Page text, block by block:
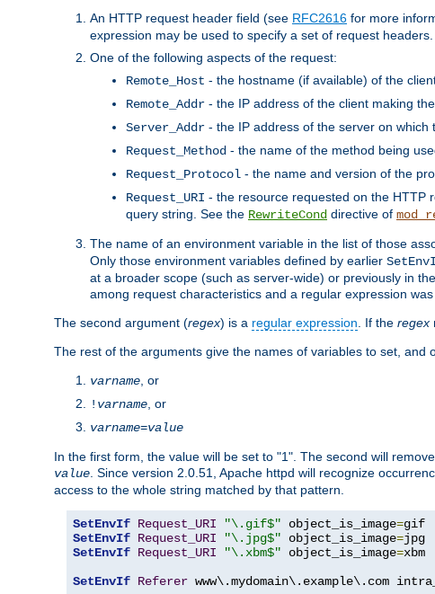
An HTTP request header field (see RFC2616 for more
expression may be used to specify a set of request headers.
One of the following aspects of the request:
Remote_Host - the hostname (if available) of the
Remote_Addr - the IP address of the client making
Server_Addr - the IP address of the server on
Request_Method - the name of the method being
Request_Protocol - the name and version of the
Request_URI - the resource requested on the HTTP
query string. See the RewriteCond directive of
The name of an environment variable in the list of those
Only those environment variables defined by earlier
at a broader scope (such as server-wide) or previously in
among request characteristics and a regular expression
The second argument (regex) is a regular expression . If the regex
The rest of the arguments give the names of variables to set,
varname , or
! varname , or
varname=value
In the first form, the value will be set to "1". The second will
value . Since version 2.0.51, Apache httpd will recognize
access to the whole string matched by that pattern.
SetEnvIf Request_URI "\.gif$" object_is_image=
SetEnvIf Request_URI "\.jpg$" object_is_image=
SetEnvIf Request_URI "\.xbm$" object_is_image=xbm
SetEnvIf Referer www\.mydomain\.example\.com